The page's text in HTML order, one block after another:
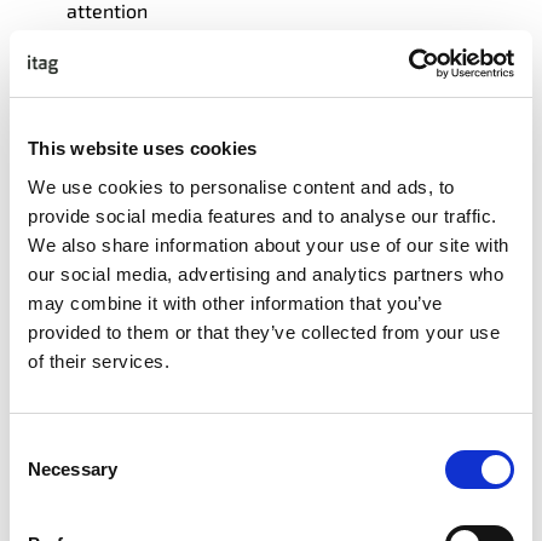
This website uses cookies
We use cookies to personalise content and ads, to
provide social media features and to analyse our traffic.
We also share information about your use of our site with
our social media, advertising and analytics partners who
may combine it with other information that you’ve
provided to them or that they’ve collected from your use
of their services.
Selection
Necessary
attention
What Participants Leave With
Structured framework for evaluating any AI output
Calibration tools to improve decision accuracy
What Participants Will Master
Elite forecasting techniques from DARPA’s
superforecaster research for evaluating AI accuracy
Rapid validation methods including Doug Hubbard’s
Rule of Five for efficient AI testing Advanced bias